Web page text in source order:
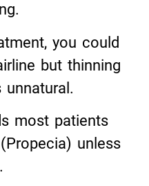
you could
but thinning
most patients
unless